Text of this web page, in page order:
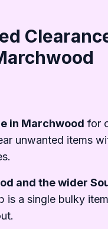
in Marchwood for
unwanted items
and the wider
is a single bulky